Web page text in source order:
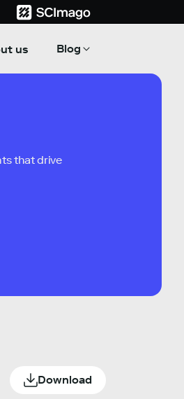
us Blog
that drive
Download